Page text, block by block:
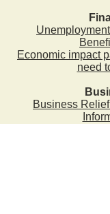
Economic impact
need
Business